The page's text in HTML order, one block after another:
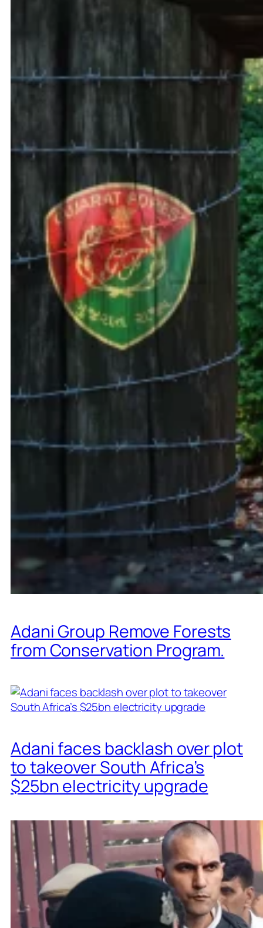
Adani Group Remove Forests
from Conservation Program.
Adani faces backlash over plot
to takeover South Africa’s
$25bn electricity upgrade